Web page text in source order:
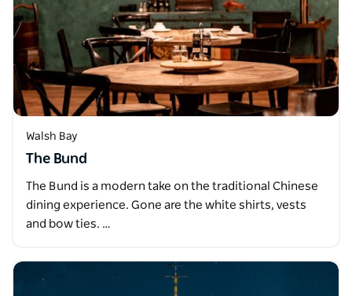
Walsh Bay
The Bund
The Bund is a modern take on the traditional Chinese
dining experience. Gone are the white shirts, vests
and bow ties. …